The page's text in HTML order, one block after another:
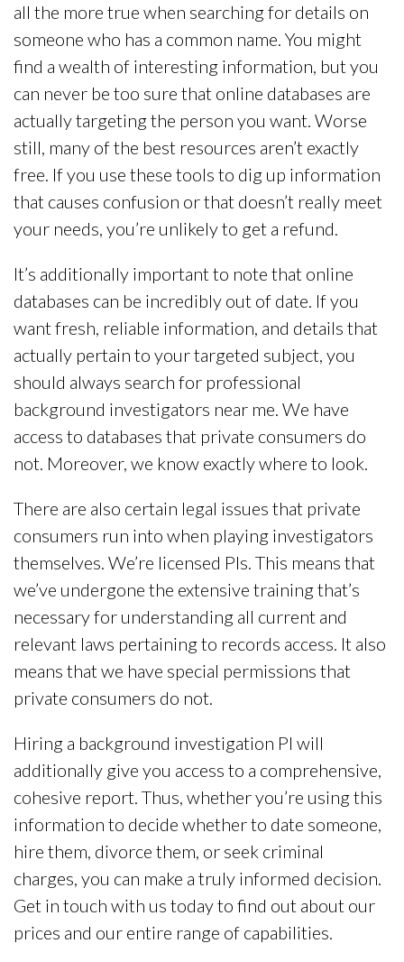
all the more true when searching for details on
someone who has a common name. You might
find a wealth of interesting information, but you
can never be too sure that online databases are
actually targeting the person you want. Worse
still, many of the best resources aren’t exactly
free. If you use these tools to dig up information
that causes confusion or that doesn’t really meet
your needs, you’re unlikely to get a refund.
It’s additionally important to note that online
databases can be incredibly out of date. If you
want fresh, reliable information, and details that
actually pertain to your targeted subject, you
should always search for professional
background investigators near me. We have
access to databases that private consumers do
not. Moreover, we know exactly where to look.
There are also certain legal issues that private
consumers run into when playing investigators
themselves. We’re licensed PIs. This means that
we’ve undergone the extensive training that’s
necessary for understanding all current and
relevant laws pertaining to records access. It also
means that we have special permissions that
private consumers do not.
Hiring a background investigation PI will
additionally give you access to a comprehensive,
cohesive report. Thus, whether you’re using this
information to decide whether to date someone,
hire them, divorce them, or seek criminal
charges, you can make a truly informed decision.
Get in touch with us today to find out about our
prices and our entire range of capabilities.